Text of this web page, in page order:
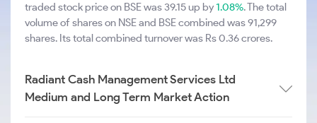
traded stock price on BSE was 39.15 up by1.08%. The total
volume of shares on NSE and BSE combined was 91,299
shares. Its total combined turnover was Rs 0.36 crores.
Radiant Cash Management Services Ltd
Medium and Long Term Market Action